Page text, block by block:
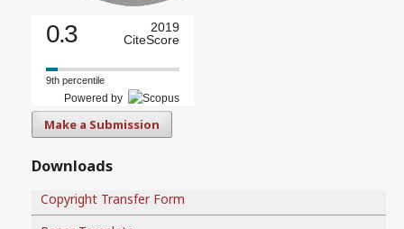
0.3
2019
CiteScore
9th percentile
Powered by
Make a Submission
Downloads
Copyright Transfer Form